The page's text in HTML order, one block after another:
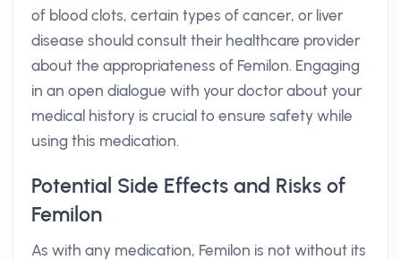
of blood clots, certain types of cancer, or liver
disease should consult their healthcare provider
about the appropriateness of Femilon. Engaging
in an open dialogue with your doctor about your
medical history is crucial to ensure safety while
using this medication.
Potential Side Effects and Risks of
Femilon
As with any medication, Femilon is not without its